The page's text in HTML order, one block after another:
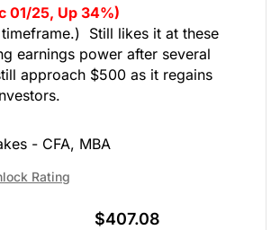
01/25, Up 34%)
Still likes it at these
earnings power after several
approach $500 as it regains
- CFA, MBA
Rating
$407.08